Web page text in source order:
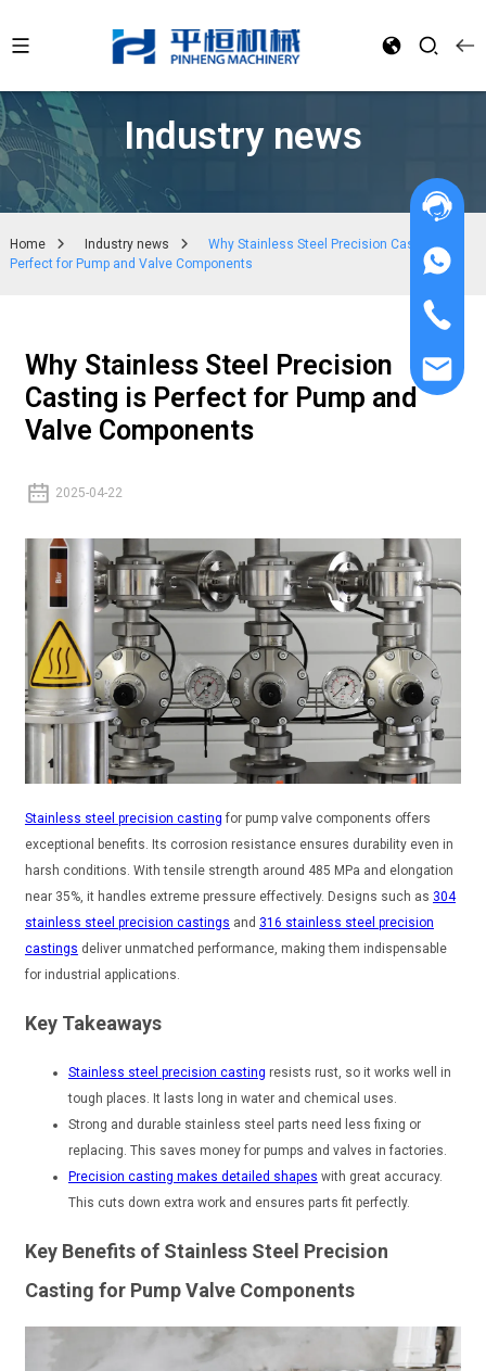
Industry news
Home Industry news
Why Stainless Steel Precision Casting is
Perfect for Pump and Valve Components
Why Stainless Steel Precision
Casting is Perfect for Pump and
Valve Components
2025-04-22
Stainless steel precision casting for pump valve components offers
exceptional benefits. Its corrosion resistance ensures durability even in
harsh conditions. With tensile strength around 485 MPa and elongation
near 35%, it handles extreme pressure effectively. Designs such as 304
stainless steel precision castings and 316 stainless steel precision
castings deliver unmatched performance, making them indispensable
for industrial applications.
Key Takeaways
Stainless steel precision casting resists rust, so it works well in
tough places. It lasts long in water and chemical uses.
Strong and durable stainless steel parts need less fixing or
replacing. This saves money for pumps and valves in factories.
Precision casting makes detailed shapes with great accuracy.
This cuts down extra work and ensures parts fit perfectly.
Key Benefits of Stainless Steel Precision
Casting for Pump Valve Components